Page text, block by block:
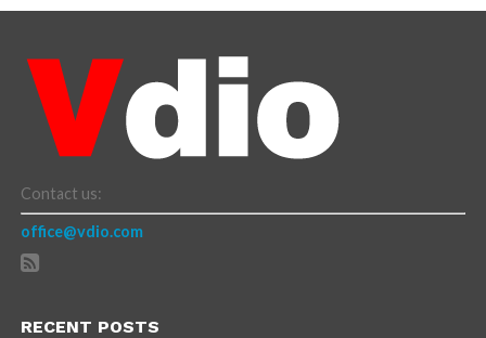
Contact us:
office@vdio.com
RECENT POSTS